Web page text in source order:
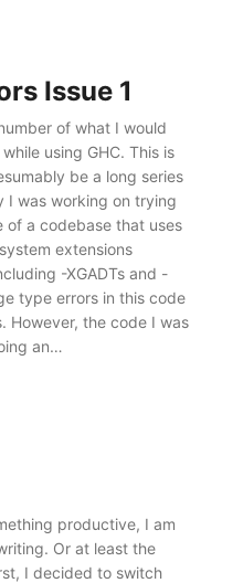
Issue 1
of what I would
using GHC. This is
be a long series
I was working on trying
of a codebase that uses
extensions
-XGADTs and -
an…
productive, I am
least the